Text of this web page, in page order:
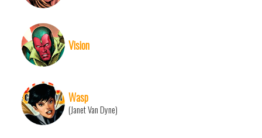
Vision
Wasp
(Janet Van Dyne)